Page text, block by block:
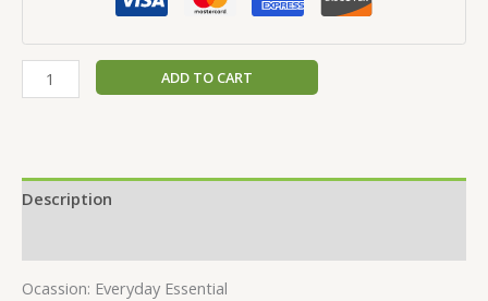
ADD TO CART
Description
Ocassion: Everyday Essential